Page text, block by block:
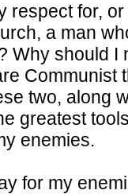
respect for,
a man
Why should I
Communist
two, along
greatest
enemies.
for my